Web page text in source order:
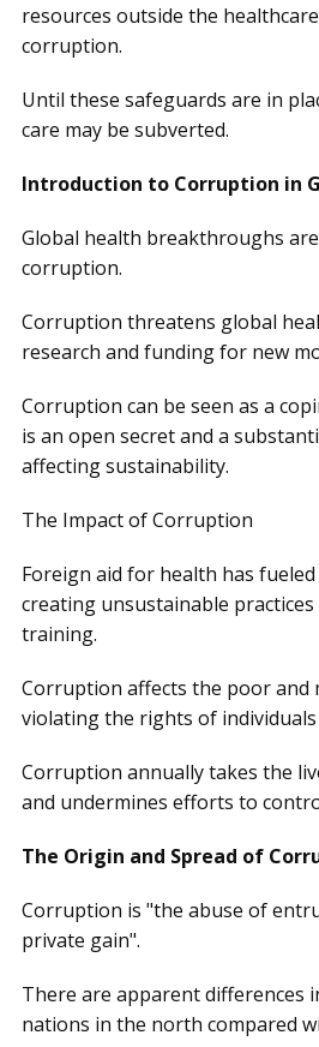
resources outside the
corruption.
Until these safeguards are in
care may be subverted.
Introduction to Corruption in
Global health breakthroughs
corruption.
Corruption threatens global
research and funding for new
Corruption can be seen as a
is an open secret and a
affecting sustainability.
The Impact of Corruption
Foreign aid for health has
creating unsustainable
training.
Corruption affects the poor and
violating the rights of
Corruption annually takes the
and undermines efforts to
The Origin and Spread of
Corruption is "the abuse of
private gain".
There are apparent differences
nations in the north compared